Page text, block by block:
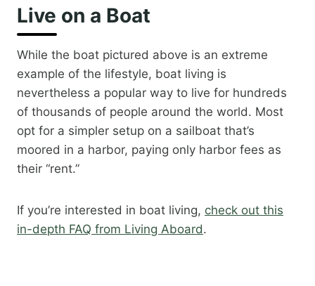
Live on a Boat
While the boat pictured above is an extreme
example of the lifestyle, boat living is
nevertheless a popular way to live for hundreds
of thousands of people around the world. Most
opt for a simpler setup on a sailboat that’s
moored in a harbor, paying only harbor fees as
their “rent.”
If you’re interested in boat living, ​ check out this
in-depth FAQ from Living Aboard.